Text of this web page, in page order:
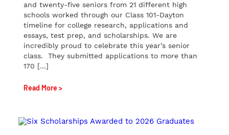
and twenty-five seniors from 21 different high
schools worked through our Class 101-Dayton
timeline for college research, applications and
essays, test prep, and scholarships. We are
incredibly proud to celebrate this year’s senior
class. They submitted applications to more than
170 […]
Read More >